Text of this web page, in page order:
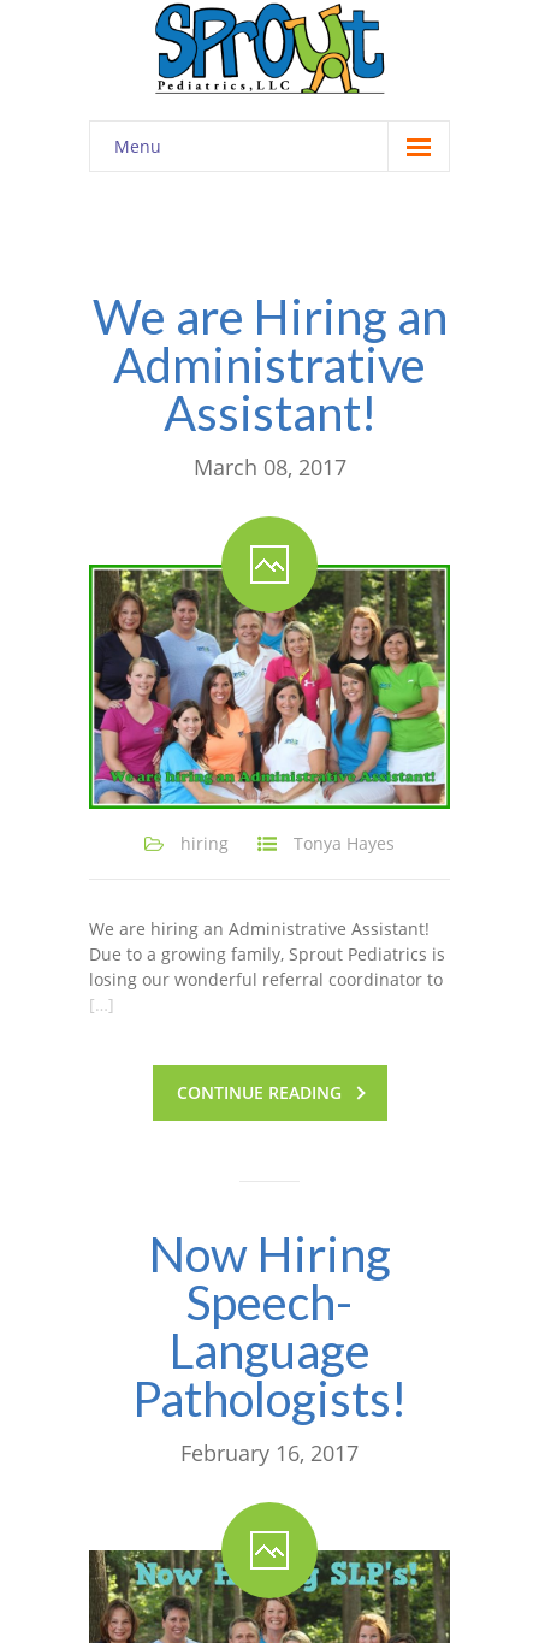
Menu
-- Cultivating Community
-- Engaging Education
-- Innovative Therapy
-- Shadowing Requests
Upload Document
Education
-- Sprout Academy
-- Handouts for Families
-- Blog
-- Milestones
---- 4 Months
---- 4 Years
---- 5 Years
-- Developmental History
We are Hiring an
Administrative
Assistant!
March 08, 2017
hiring Tonya Hayes
We are hiring an Administrative Assistant!
Due to a growing family, Sprout Pediatrics is
losing our wonderful referral coordinator to
[…]
CONTINUE READING
Now Hiring
Speech-
Language
Pathologists!
February 16, 2017